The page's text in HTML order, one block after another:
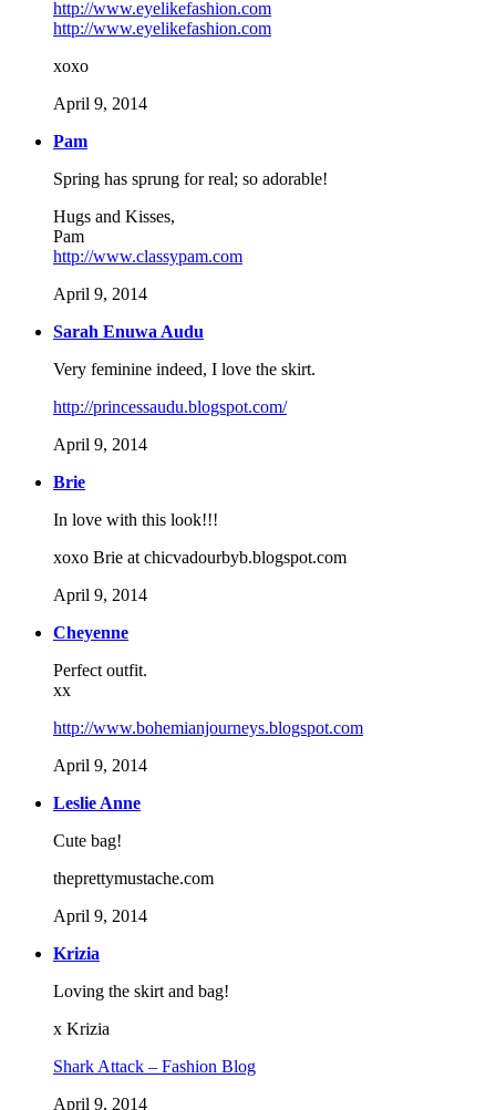
http://www.eyelikefashion.com
http://www.eyelikefashion.com
xoxo
April 9, 2014
Pam
Spring has sprung for real; so adorable!
Hugs and Kisses,
Pam
http://www.classypam.com
April 9, 2014
Sarah Enuwa Audu
Very feminine indeed, I love the skirt.
http://princessaudu.blogspot.com/
April 9, 2014
Brie
In love with this look!!!
xoxo Brie at chicvadourbyb.blogspot.com
April 9, 2014
Cheyenne
Perfect outfit.
xx
http://www.bohemianjourneys.blogspot.com
April 9, 2014
Leslie Anne
Cute bag!
theprettymustache.com
April 9, 2014
Krizia
Loving the skirt and bag!
x Krizia
Shark Attack – Fashion Blog
April 9, 2014